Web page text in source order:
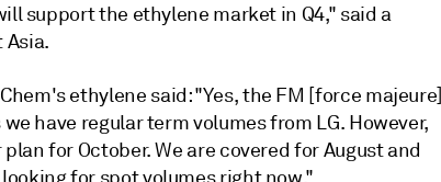
support the ethylene market in Q4," said a
ethylene said: "Yes, the FM [force majeure]
have regular term volumes from LG. However,
for October. We are covered for August and